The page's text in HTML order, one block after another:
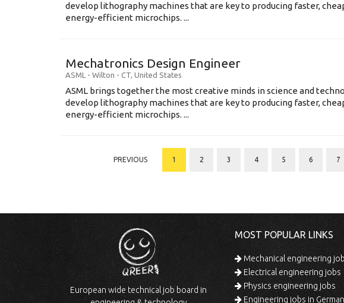
develop lithography machines that are key to producing faster,
energy-efficient microchips. ...
Mechatronics Design Engineer
ASML - Wilton - CT, United States
ASML brings together the most creative minds in science and
develop lithography machines that are key to producing faster,
energy-efficient microchips. ...
PREVIOUS 1 2 3 4 5 6 7
European wide technical job board in
MOST POPULAR LINKS
Mechanical engineering
Electrical engineering jobs
Physics engineering jobs
Engineering jobs in